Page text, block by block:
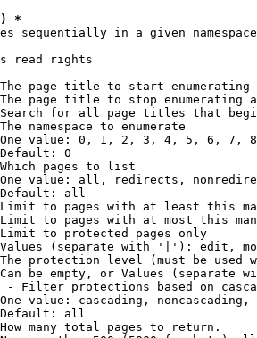
*
sequentially in a given namespace
read rights
page title to start enumerating
page title to stop enumerating
for all page titles that
namespace to enumerate
value: 0, 1, 2, 3, 4, 5, 6, 7,
0
pages to list
value: all, redirects,
all
to pages with at least this
to pages with at most this
to protected pages only
(separate with '|'): edit,
protection level (must be used
be empty, or Values (separate
- Filter protections based on
value: cascading, noncascading,
all
many total pages to return.